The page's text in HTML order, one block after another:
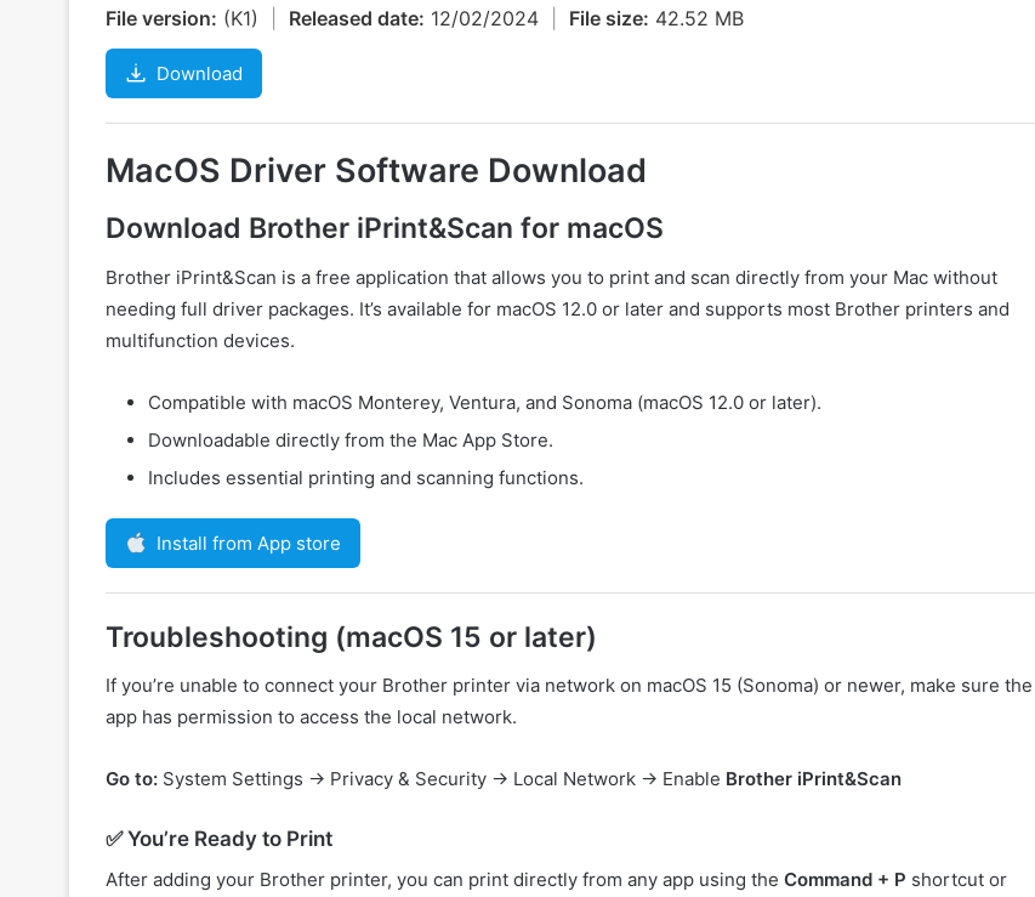
File version: (K1) Released date: 12/02/2024 File size: 42.52 MB
Download
MacOS Driver Software Download
Download Brother iPrint&Scan for macOS
Brother iPrint&Scan is a free application that allows you to print and scan directly from your Mac without
needing full driver packages. It’s available for macOS 12.0 or later and supports most Brother printers and
multifunction devices.
Compatible with macOS Monterey, Ventura, and Sonoma (macOS 12.0 or later).
Downloadable directly from the Mac App Store.
Includes essential printing and scanning functions.
Install from App store
Troubleshooting (macOS 15 or later)
If you’re unable to connect your Brother printer via network on macOS 15 (Sonoma) or newer, make sure the
app has permission to access the local network.
Go to: System Settings → Privacy & Security → Local Network → Enable Brother iPrint&Scan
✅ You’re Ready to Print
After adding your Brother printer, you can print directly from any app using the Command + P shortcut or